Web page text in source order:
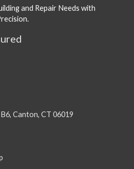
and Repair Needs with
Canton, CT 06019